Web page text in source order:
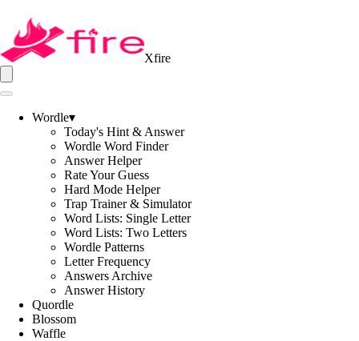
Xfire
Wordle▾
Today's Hint & Answer
Wordle Word Finder
Answer Helper
Rate Your Guess
Hard Mode Helper
Trap Trainer & Simulator
Word Lists: Single Letter
Word Lists: Two Letters
Wordle Patterns
Letter Frequency
Answers Archive
Answer History
Quordle
Blossom
Waffle